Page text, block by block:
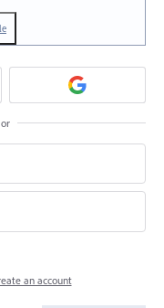
or
an account